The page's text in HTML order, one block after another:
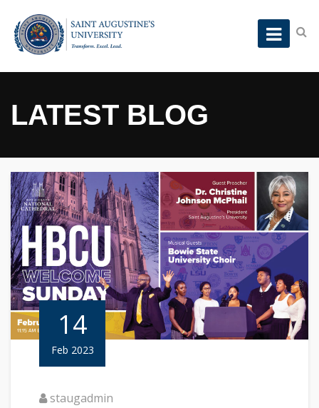
LATEST BLOG
14
Feb 2023
staugadmin